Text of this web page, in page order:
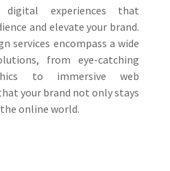
digital experiences that
and elevate your brand.
services encompass a wide
from eye-catching
to immersive web
your brand not only stays
online world.